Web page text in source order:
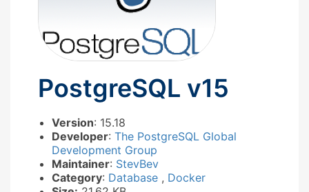
PostgreSQL v15
Version: 15.18
Developer: The PostgreSQL Global
Development Group
Maintainer: StevBev
Category: Database , Docker